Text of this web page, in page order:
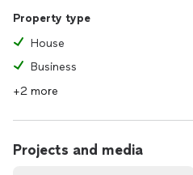
Property type
House
Business
+2 more
Projects and media